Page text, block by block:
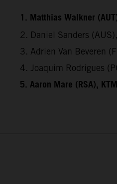
1. Matthias Walkner
2. Daniel Sanders
3. Adrien Van Beveren
4. Joaquim Rodrigues
5. Aaron Mare (RSA),